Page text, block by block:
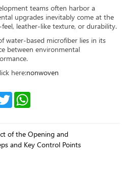
teams often harbor a
upgrades inevitably come at the
leather-like texture, or durability.
water-based microfiber lies in its
between environmental
here:nonwoven
Twitter
of the Opening and
and Key Control Points